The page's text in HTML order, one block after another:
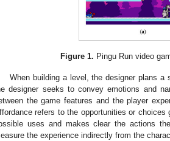
Figure 1. Pingu Run video
When building a level, the designer plans
designer seeks to convey emotions and
the game features and the player
refers to the opportunities or
uses and makes clear the actions
the experience indirectly from the